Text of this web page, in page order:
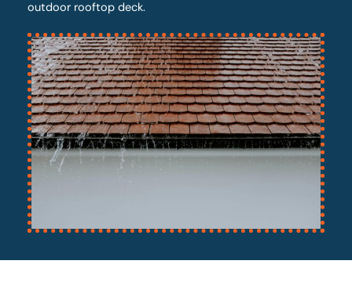
outdoor rooftop deck.